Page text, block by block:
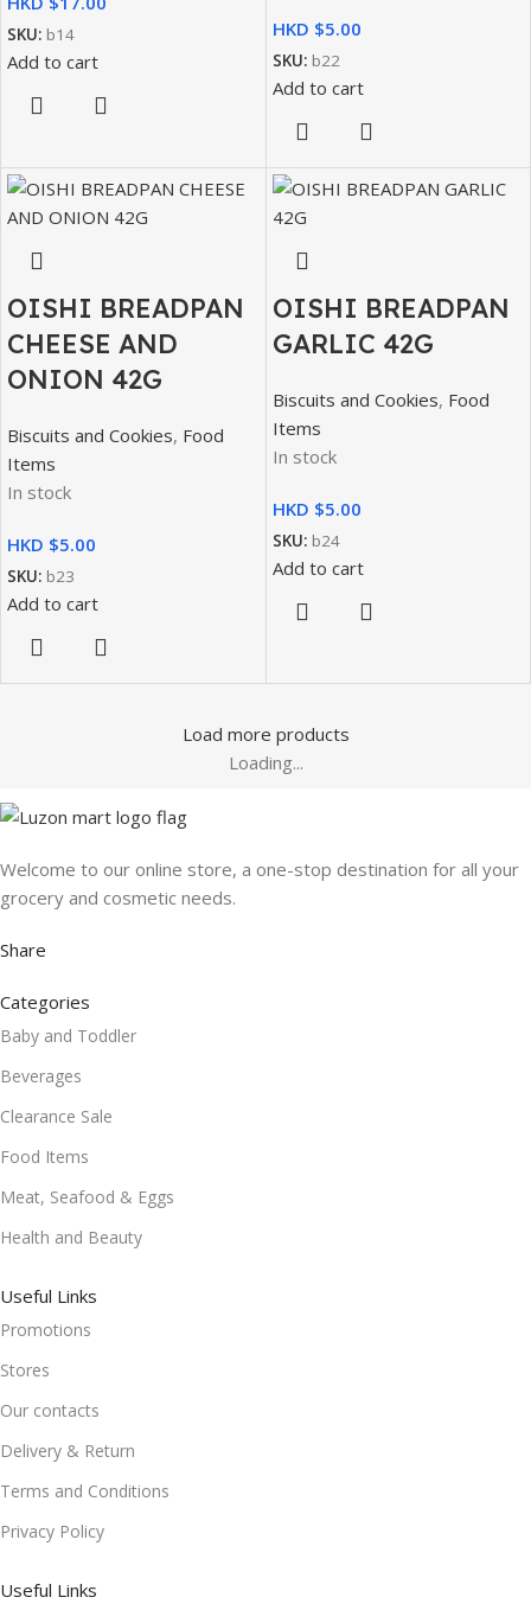
SKU: b14
Add to cart
HKD $
SKU: b22
Add to cart
OISHI BREADPAN
CHEESE AND
ONION 42G
Biscuits and Cookies, Food
Items
In stock
HKD $
SKU: b23
Add to cart
OISHI BREADPAN
GARLIC 42G
Biscuits and Cookies, Food
Items
In stock
HKD $
SKU: b24
Add to cart
Load more products
Loading...
Welcome to our online store, a one-stop destination for all your
grocery and cosmetic needs.
Share
Categories
Baby and Toddler
Beverages
Clearance Sale
Food Items
Meat, Seafood & Eggs
Health and Beauty
Useful Links
Promotions
Stores
Our contacts
Delivery & Return
Terms and Conditions
Privacy Policy
Useful Links